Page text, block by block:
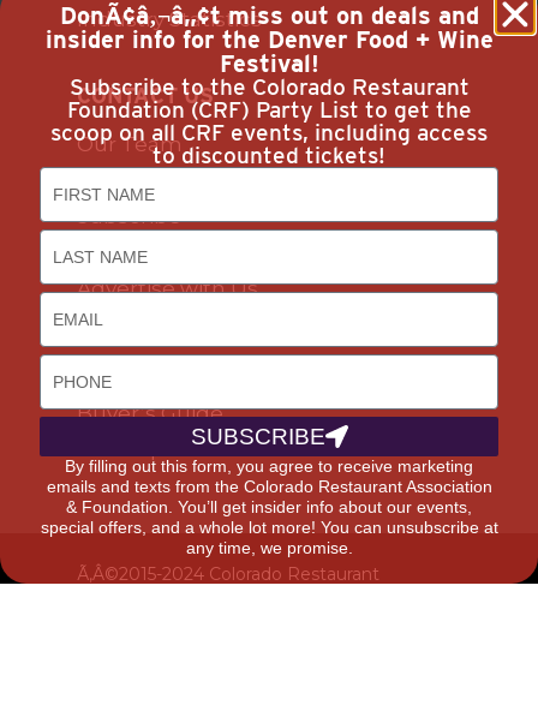
Industry Statistics
CONTACT US
Our Team
Subscribe
Career Opportunities
Advertise with Us
Buyer’s Guide
Marketplace
Ã‚Â©2015-2024 Colorado Restaurant
DonÃ¢â‚¬â„¢t miss out on deals and
insider info for the Denver Food + Wine
Festival!
Subscribe to the Colorado Restaurant
Foundation (CRF) Party List to get the
scoop on all CRF events, including access
to discounted tickets!
SUBSCRIBE
By filling out this form, you agree to receive marketing
emails and texts from the Colorado Restaurant Association
& Foundation. You’ll get insider info about our events,
special offers, and a whole lot more! You can unsubscribe at
any time, we promise.